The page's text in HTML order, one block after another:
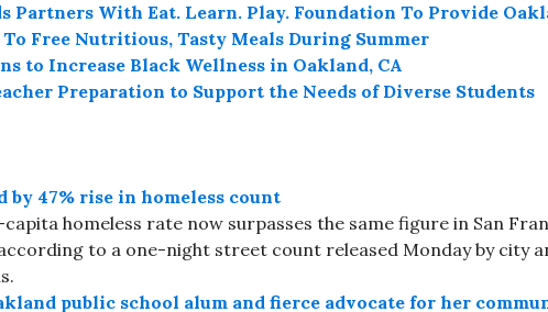
Partners With Eat. Learn. Play. Foundation To Provide
Free Nutritious, Tasty Meals During Summer
to Increase Black Wellness in Oakland, CA
Preparation to Support the Needs of Diverse Students
by 47% rise in homeless count
capita homeless rate now surpasses the same figure in San
to a one-night street count released Monday by city
public school alum and fierce advocate for her